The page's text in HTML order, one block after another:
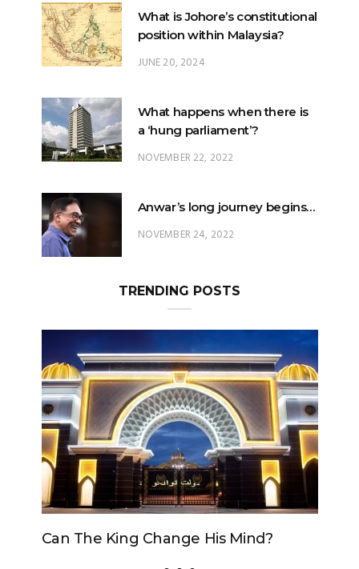
What is Johore’s constitutional
position within Malaysia?
JUNE 20, 2024
What happens when there is
a ‘hung parliament’?
NOVEMBER 22, 2022
Anwar’s long journey begins…
NOVEMBER 24, 2022
TRENDING POSTS
Can The King Change His Mind?